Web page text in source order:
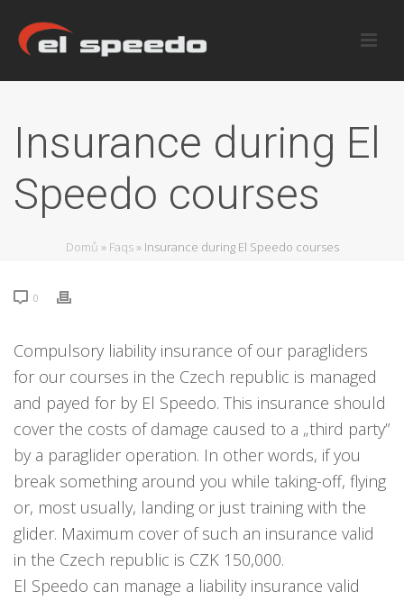
Insurance during El
Speedo courses
Domů » Faqs» Insurance during El Speedo courses
0
Compulsory liability insurance of our paragliders
for our courses in the Czech republic is managed
and payed for by El Speedo. This insurance should
cover the costs of damage caused to a „third party”
by a paraglider operation. In other words, if you
break something around you while taking-off, flying
or, most usually, landing or just training with the
glider. Maximum cover of such an insurance valid
in the Czech republic is CZK 150,000.
El Speedo can manage a liability insurance valid